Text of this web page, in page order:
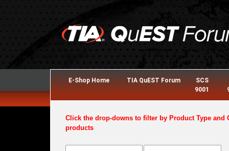
E-Shop Home TIA QuEST Forum
SCS
9001
Click the drop-downs to filter by Product Type and
products